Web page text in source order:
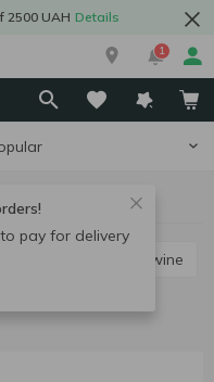
2500 UAH Details
1
pay for delivery
wine Rose still wine